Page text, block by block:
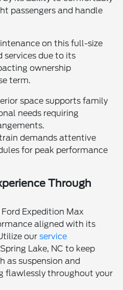
passengers and handle
on this full-size
services due to its
ownership
term.
space supports family
needs requiring
demands attentive
for peak performance
Through
Expedition Max
aligned with its
ourservice
Lake, NC to keep
as suspension and
flawlessly throughout your